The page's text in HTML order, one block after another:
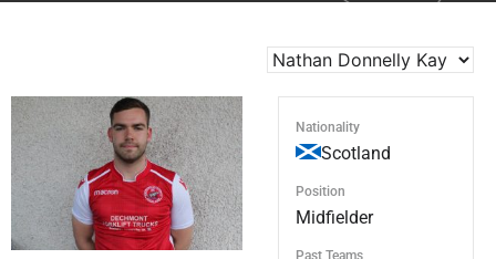
Nationality
Scotland
Position
Midfielder
Past Teams